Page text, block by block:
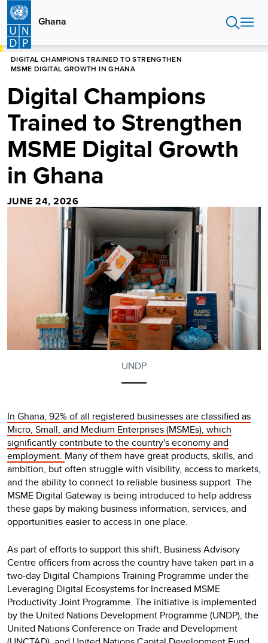
Skip
main
content
Ghana
HOME
DIGITAL CHAMPIONS TRAINED TO STRENGTHEN
MSME DIGITAL GROWTH IN GHANA
Digital Champions
Trained to Strengthen
MSME Digital Growth
in Ghana
JUNE 24, 2026
UNDP
In Ghana, 92% of all registered businesses are classified as
Micro, Small, and Medium Enterprises (MSMEs), which
significantly contribute to the country's economy and
employment. Many of them have great products, skills, and
ambition, but often struggle with visibility, access to markets,
and the ability to connect to reliable business support. The
MSME Digital Gateway is being introduced to help address
these gaps by making business information, services, and
opportunities easier to access in one place.
As part of efforts to support this shift, Business Advisory
Centre officers from across the country have taken part in a
two-day Digital Champions Training Programme under the
Leveraging Digital Ecosystems for Increased MSME
Productivity Joint Programme. The initiative is implemented
by the United Nations Development Programme (UNDP), the
United Nations Conference on Trade and Development